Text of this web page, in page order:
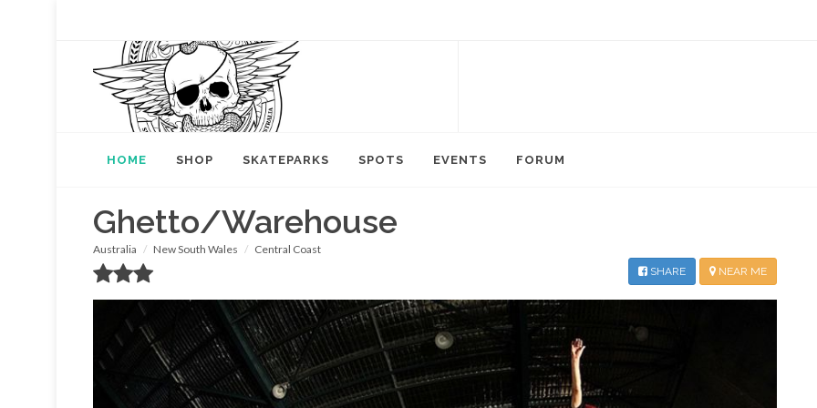
HOME SHOP SKATEPARKS SPOTS EVENTS FORUM
Ghetto/Warehouse
Australia New South Wales Central Coast
NEAR ME
SHARE